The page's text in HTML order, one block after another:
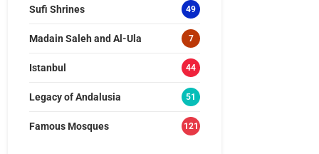
Sufi Shrines 49
Madain Saleh and Al-Ula 7
Istanbul 44
Legacy of Andalusia 51
Famous Mosques 121